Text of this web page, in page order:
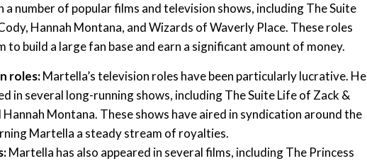
a number of popular films and television shows, including The Suite
Hannah Montana, and Wizards of Waverly Place. These roles
to build a large fan base and earn a significant amount of money.
roles:Martella’s television roles have been particularly lucrative. He
in several long-running shows, including The Suite Life of Zack &
Hannah Montana. These shows have aired in syndication around the
Martella a steady stream of royalties.
Martella has also appeared in several films, including The Princess